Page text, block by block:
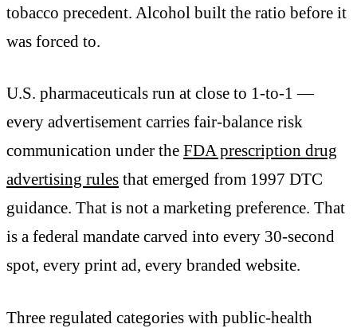
tobacco precedent. Alcohol built the ratio before it
was forced to.
U.S. pharmaceuticals run at close to 1-to-1 —
every advertisement carries fair-balance risk
communication under the FDA prescription drug
advertising rules that emerged from 1997 DTC
guidance. That is not a marketing preference. That
is a federal mandate carved into every 30-second
spot, every print ad, every branded website.
Three regulated categories with public-health